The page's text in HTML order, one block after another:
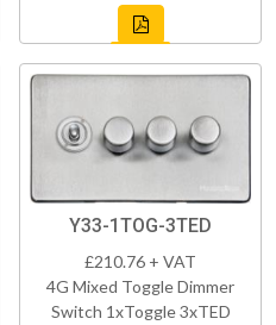
Y33-1TOG-3TED
£210.76 + VAT
4G Mixed Toggle Dimmer
Switch 1xToggle 3xTED